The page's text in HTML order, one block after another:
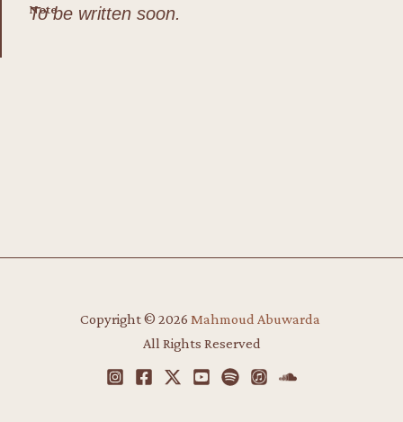
Note
To be written soon.
Copyright © 2026 Mahmoud Abuwarda
All Rights Reserved